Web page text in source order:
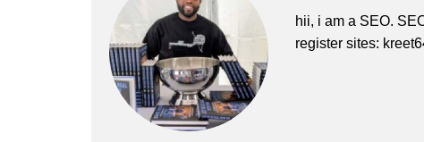
hii, i am a SEO.
register sites: